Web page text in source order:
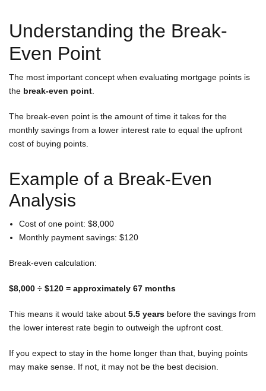
Understanding the Break-
Even Point
The most important concept when evaluating mortgage points is
the break-even point
The break-even point is the amount of time it takes for the
monthly savings from a lower interest rate to equal the upfront
cost of buying points.
Example of a Break-Even
Analysis
Cost of one point: $8,000
Monthly payment savings: $120
Break-even calculation:
$8,000 ÷ $120 = approximately 67 months
This means it would take about 5.5 years before the savings from
the lower interest rate begin to outweigh the upfront cost.
If you expect to stay in the home longer than that, buying points
may make sense. If not, it may not be the best decision.